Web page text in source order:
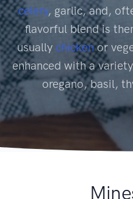
celery, garlic, and,
flavorful blend is
usually chickenor
enhanced with a
oregano, basil,